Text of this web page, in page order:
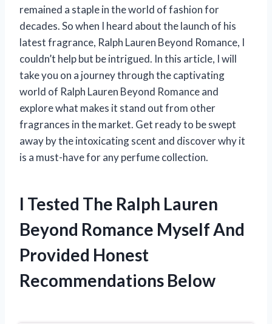
remained a staple in the world of fashion for
decades. So when I heard about the launch of his
latest fragrance, Ralph Lauren Beyond Romance, I
couldn’t help but be intrigued. In this article, I will
take you on a journey through the captivating
world of Ralph Lauren Beyond Romance and
explore what makes it stand out from other
fragrances in the market. Get ready to be swept
away by the intoxicating scent and discover why it
is a must-have for any perfume collection.
I Tested The Ralph Lauren
Beyond Romance Myself And
Provided Honest
Recommendations Below